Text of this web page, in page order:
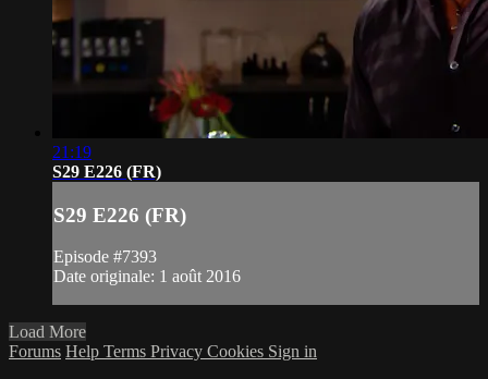
21:19
S29 E226 (FR)
S29 E226 (FR)
Episode #7393
Date originale: 1 août 2016
Load More
Forums Help Terms Privacy Cookies Sign in